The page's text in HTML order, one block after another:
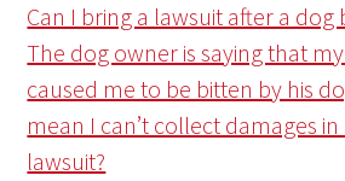
Can I bring a lawsuit after a dog
The dog owner is saying that
caused me to be bitten by his
mean I can’t collect damages
lawsuit?